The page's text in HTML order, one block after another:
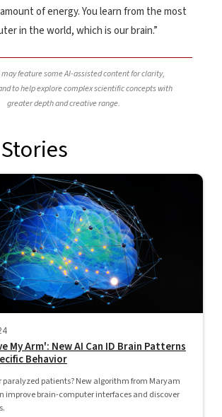
of energy. You learn from the most
in the world, which is our brain.”
feature some AI-assisted content for clarity,
to help explore complex scientific concepts with
greater depth and creative range.
My Arm': New AI Can ID Brain Patterns
Behavior
paralyzed patients? New algorithm from Maryam
improve brain-computer interfaces and discover